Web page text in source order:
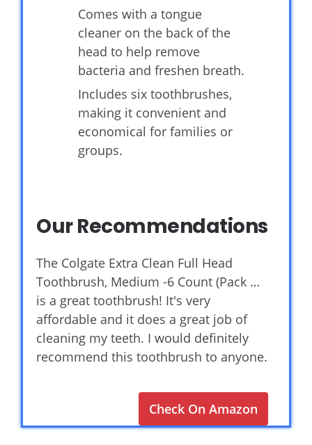
Comes with a tongue
cleaner on the back of the
head to help remove
bacteria and freshen breath.
Includes six toothbrushes,
making it convenient and
economical for families or
groups.
Our Recommendations
The Colgate Extra Clean Full Head
Toothbrush, Medium -6 Count (Pack …
is a great toothbrush! It's very
affordable and it does a great job of
cleaning my teeth. I would definitely
recommend this toothbrush to anyone.
Check On Amazon